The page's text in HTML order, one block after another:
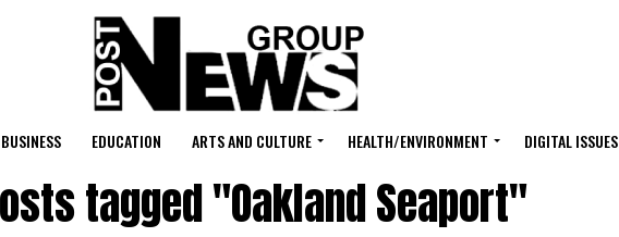
BUSINESS EDUCATION ARTS AND CULTURE HEALTH/ENVIRONMENT DIGITAL ISSUES
tagged "Oakland Seaport"